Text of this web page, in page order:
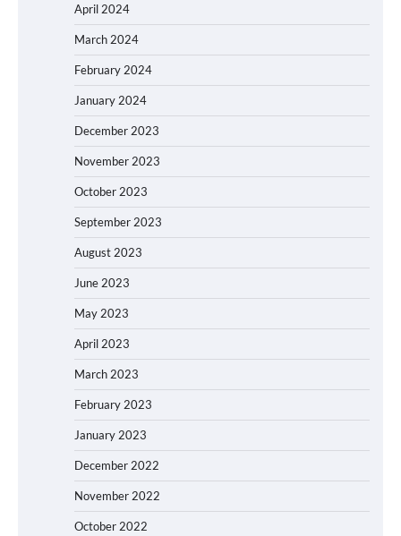
April 2024
March 2024
February 2024
January 2024
December 2023
November 2023
October 2023
September 2023
August 2023
June 2023
May 2023
April 2023
March 2023
February 2023
January 2023
December 2022
November 2022
October 2022